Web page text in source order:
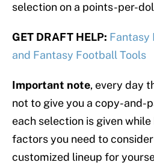
selection on a points-per-
GET DRAFT HELP: Fantasy
and Fantasy Football Tools
Important note, every day
not to give you a copy-and-
each selection is given
factors you need to
customized lineup for